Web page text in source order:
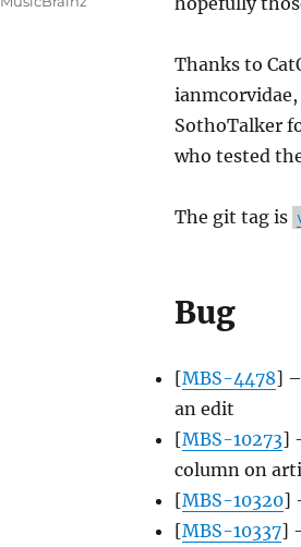
Thanks to
SothoTalker
who tested
The git tag is
Bug
[MBS-4478]
an edit
[MBS-10273]
column on
[MBS-10320]
[MBS-10337]